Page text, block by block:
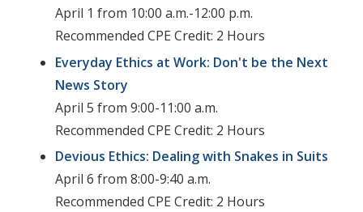
April 1 from 10:00 a.m.-12:00 p.m.
Recommended CPE Credit: 2 Hours
Everyday Ethics at Work: Don't be the Next
News Story
April 5 from 9:00-11:00 a.m.
Recommended CPE Credit: 2 Hours
Devious Ethics: Dealing with Snakes in Suits
April 6 from 8:00-9:40 a.m.
Recommended CPE Credit: 2 Hours